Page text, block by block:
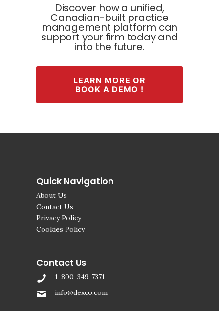
Discover how a unified,
Canadian-built practice
management platform can
support your firm today and
into the future.
LEARN MORE OR
BOOK A DEMO !
Quick Navigation
About Us
Contact Us
Privacy Policy
Cookies Policy
Contact Us
1-800-349-7371
info@dexco.com